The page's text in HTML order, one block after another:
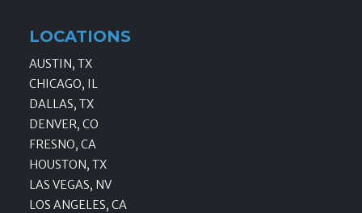
LOCATIONS
AUSTIN, TX
CHICAGO, IL
DALLAS, TX
DENVER, CO
FRESNO, CA
HOUSTON, TX
LAS VEGAS, NV
LOS ANGELES, CA